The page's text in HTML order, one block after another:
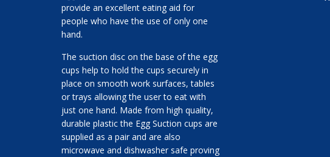
provide an excellent eating aid for
people who have the use of only one
hand.
The suction disc on the base of the egg
cups help to hold the cups securely in
place on smooth work surfaces, tables
or trays allowing the user to eat with
just one hand. Made from high quality,
durable plastic the Egg Suction cups are
supplied as a pair and are also
microwave and dishwasher safe proving